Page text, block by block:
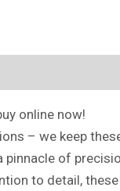
online now!
– we keep
pinnacle of
to detail,